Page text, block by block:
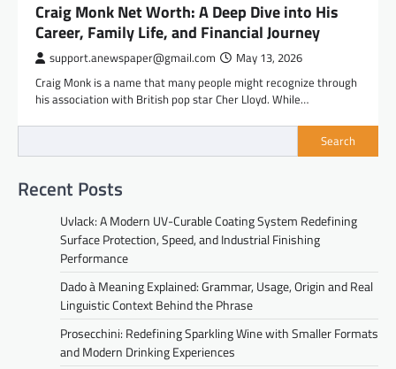
Craig Monk Net Worth: A Deep Dive into His
Career, Family Life, and Financial Journey
support.anewspaper@gmail.com May 13, 2026
Craig Monk is a name that many people might recognize through
his association with British pop star Cher Lloyd. While…
Search
Recent Posts
Uvlack: A Modern UV-Curable Coating System Redefining
Surface Protection, Speed, and Industrial Finishing
Performance
Dado à Meaning Explained: Grammar, Usage, Origin and Real
Linguistic Context Behind the Phrase
Prosecchini: Redefining Sparkling Wine with Smaller Formats
and Modern Drinking Experiences